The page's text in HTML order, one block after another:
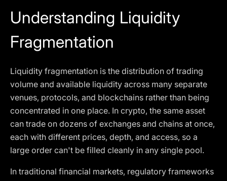
Understanding Liquidity
Fragmentation
Liquidity fragmentation is the distribution of trading
volume and available liquidity across many separate
venues, protocols, and blockchains rather than being
concentrated in one place. In crypto, the same asset
can trade on dozens of exchanges and chains at once,
each with different prices, depth, and access, so a
large order can't be filled cleanly in any single pool.
In traditional financial markets, regulatory frameworks